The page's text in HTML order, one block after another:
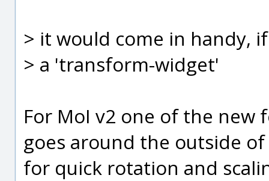
> it would come in handy,
> a 'transform-widget'
For MoI v2 one of the
goes around the outside
for quick rotation and